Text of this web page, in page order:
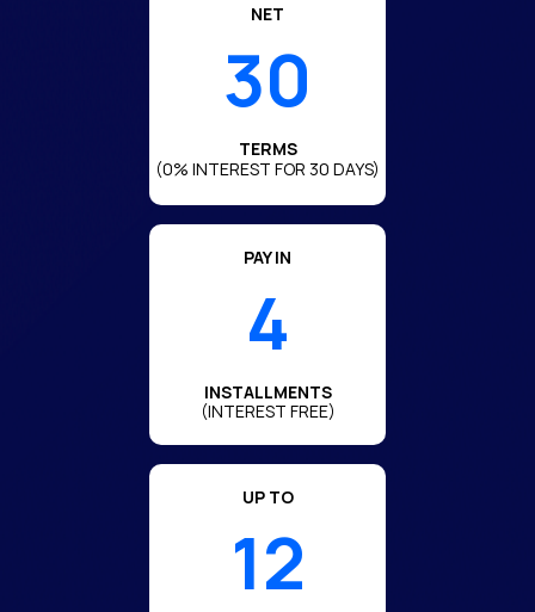
NET
30
TERMS
(0% INTEREST FOR 30 DAYS)
PAY IN
4
INSTALLMENTS
(INTEREST FREE)
UP TO
12